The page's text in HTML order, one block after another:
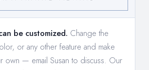
be customized. Change the
or any other feature and make
own — email Susan to discuss. Our